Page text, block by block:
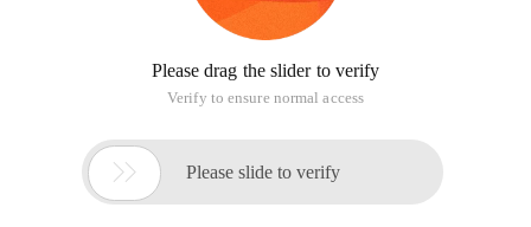
Please drag the slider to verify
Verify to ensure normal access
 Please slide to verify